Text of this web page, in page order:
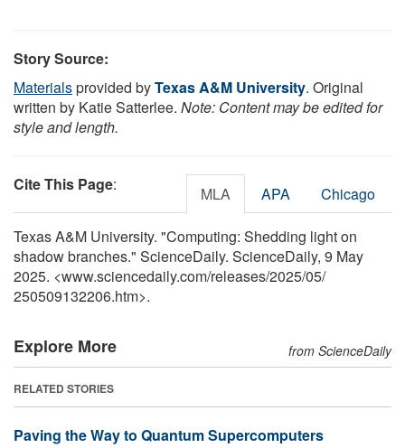
Story Source:
Materialsprovided byTexas A&M University. Original
written by Katie Satterlee. Note: Content may be edited for
style and length.
Cite This Page: MLA APA Chicago
Texas A&M University. "Computing: Shedding light on
shadow branches." ScienceDaily. ScienceDaily, 9 May
2025. <www.sciencedaily.com/releases/2025/05/
250509132206.htm>.
Explore More from ScienceDaily
RELATED STORIES
Paving the Way to Quantum Supercomputers